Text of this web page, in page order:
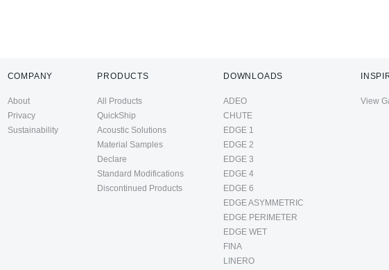
COMPANY
About
Privacy
Sustainability
PRODUCTS
All Products
QuickShip
Acoustic Solutions
Material Samples
Declare
Standard Modifications
Discontinued Products
DOWNLOADS
ADEO
CHUTE
EDGE 1
EDGE 2
EDGE 3
EDGE 4
EDGE 6
EDGE ASYMMETRIC
EDGE PERIMETER
EDGE WET
FINA
LINERO
View